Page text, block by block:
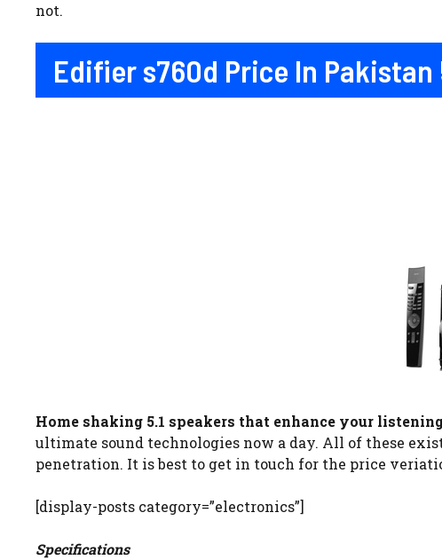
not.
Edifier s760d Price In Pakistan
Home shaking 5.1 speakers that enhance your
ultimate sound technologies now a day. All of these
penetration. It is best to get in touch for the price
[display-posts category=”electronics”]
Specifications